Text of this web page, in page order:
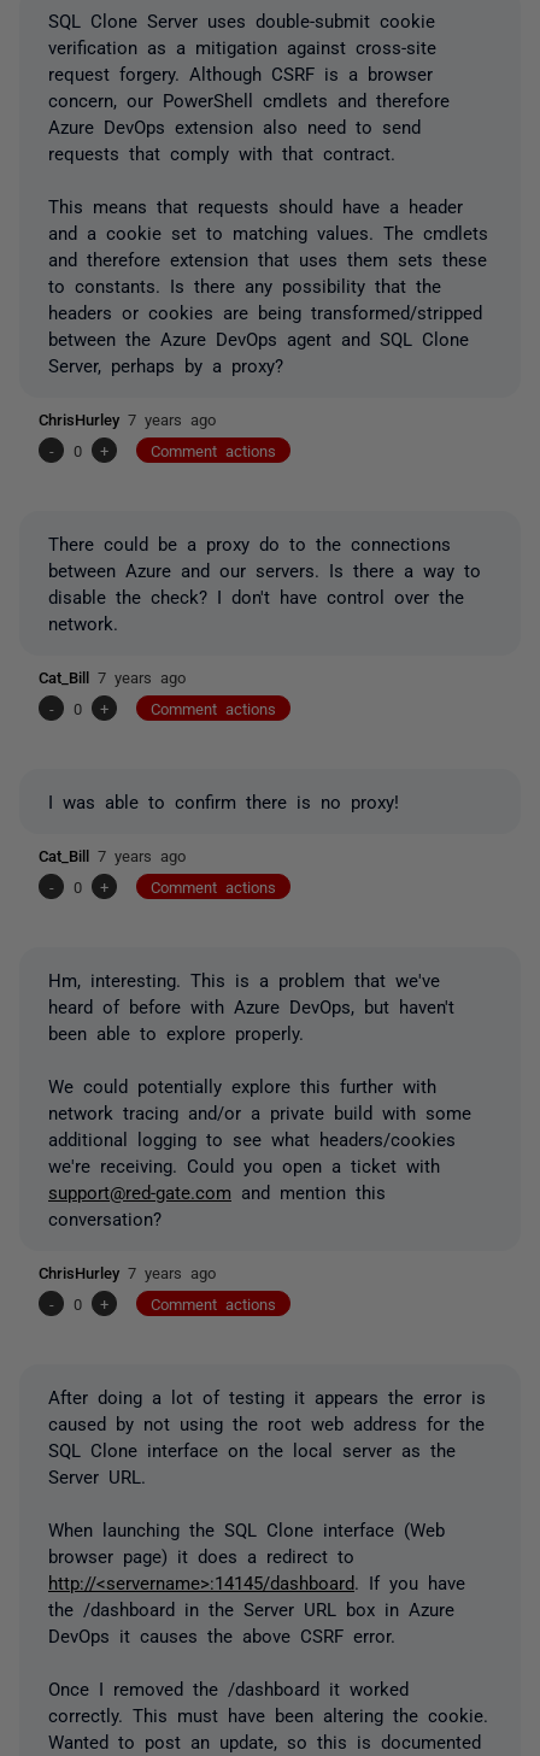
SQL Clone Server uses double-submit cookie
verification as a mitigation against cross-site
request forgery. Although CSRF is a browser
concern, our PowerShell cmdlets and therefore
Azure DevOps extension also need to send
requests that comply with that contract.
This means that requests should have a header
and a cookie set to matching values. The cmdlets
and therefore extension that uses them sets these
to constants. Is there any possibility that the
headers or cookies are being transformed/stripped
between the Azure DevOps agent and SQL Clone
Server, perhaps by a proxy?
ChrisHurley 7 years ago
-
0 + Comment actions
There could be a proxy do to the connections
between Azure and our servers. Is there a way to
disable the check? I don't have control over the
network.
Cat_Bill 7 years ago
-
0 + Comment actions
I was able to confirm there is no proxy!
Cat_Bill 7 years ago
-
0 + Comment actions
Hm, interesting. This is a problem that we've
heard of before with Azure DevOps, but haven't
been able to explore properly.
We could potentially explore this further with
network tracing and/or a private build with some
additional logging to see what headers/cookies
we're receiving. Could you open a ticket with
support@red-gate.com and mention this
conversation?
ChrisHurley 7 years ago
-
0 + Comment actions
After doing a lot of testing it appears the error is
caused by not using the root web address for the
SQL Clone interface on the local server as the
Server URL.
When launching the SQL Clone interface (Web
browser page) it does a redirect to
http://<servername>:14145/dashboard . If you have
the /dashboard in the Server URL box in Azure
DevOps it causes the above CSRF error.
Once I removed the /dashboard it worked
correctly. This must have been altering the cookie.
Wanted to post an update, so this is documented